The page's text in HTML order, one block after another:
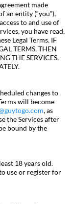
made
an entity (“you”),
to and use of
you have read,
Legal Terms. IF
TERMS, THEN
THE SERVICES,
changes to
will become
, as
the Services after
bound by the
18 years old.
use or register for